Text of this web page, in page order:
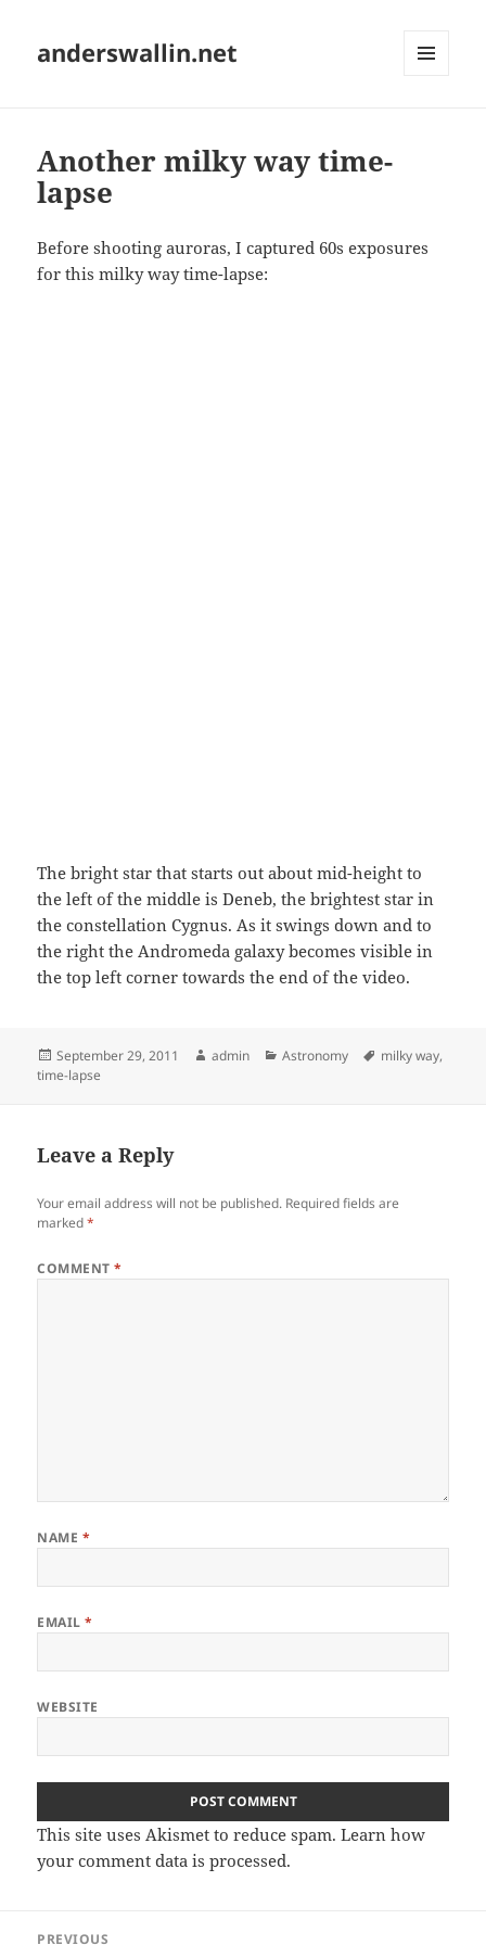
anderswallin.net
Another milky way time-
lapse
Before shooting auroras, I captured 60s exposures
for this milky way time-lapse:
The bright star that starts out about mid-height to
the left of the middle is Deneb, the brightest star in
the constellation Cygnus. As it swings down and to
the right the Andromeda galaxy becomes visible in
the top left corner towards the end of the video.
Posted
on
September 29, 2011 Author
admin Categories
Astronomy Tags
milky way,
time-lapse
Leave a Reply
Your email address will not be published. Required fields are
marked*
COMMENT*
NAME *
EMAIL*
WEBSITE
This site uses Akismet to reduce spam.Learn how
your comment data is processed.
PREVIOUS